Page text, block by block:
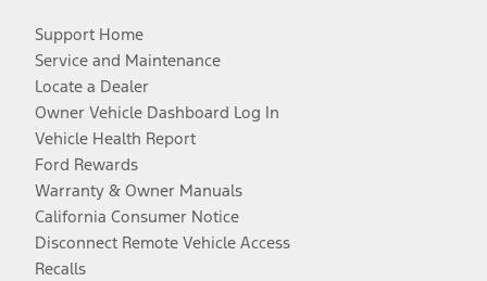
Support Home
Service and Maintenance
Locate a Dealer
Owner Vehicle Dashboard Log In
Vehicle Health Report
Ford Rewards
Warranty & Owner Manuals
California Consumer Notice
Disconnect Remote Vehicle Access
Recalls